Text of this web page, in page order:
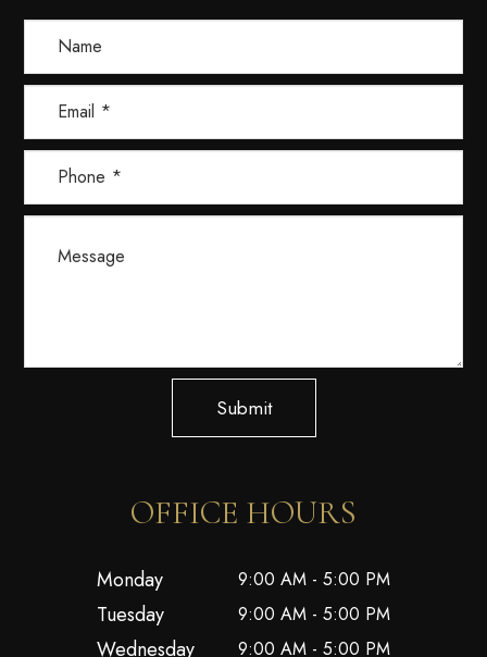
Submit
OFFICE HOURS
Monday 9:00 AM - 5:00 PM
Tuesday 9:00 AM - 5:00 PM
Wednesday 9:00 AM - 5:00 PM